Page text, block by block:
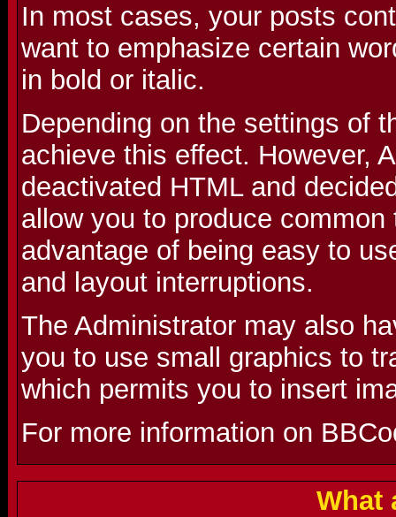
In most cases, your posts
want to emphasize certain
in bold or italic.
Depending on the settings of
achieve this effect. However,
deactivated HTML and
allow you to produce
advantage of being easy to
and layout interruptions.
The Administrator may also
you to use small graphics to
which permits you to insert
For more information on
What